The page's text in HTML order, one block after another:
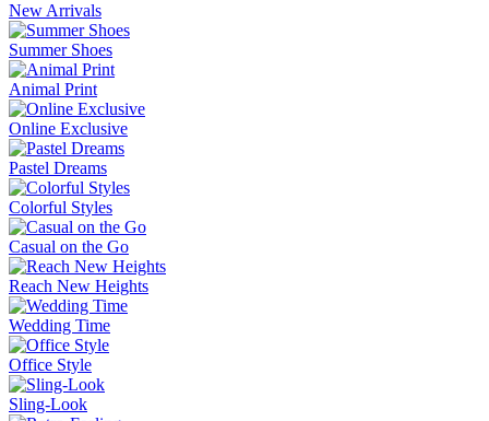
New Arrivals
Summer Shoes
Animal Print
Online Exclusive
Pastel Dreams
Colorful Styles
Casual on the Go
Reach New Heights
Wedding Time
Office Style
Sling-Look